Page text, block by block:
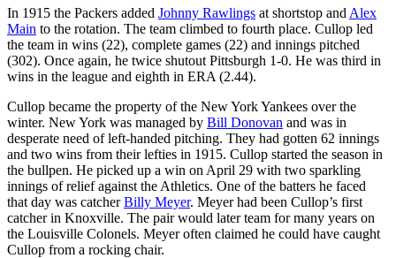
In 1915 the Packers added Johnny Rawlings at shortstop and Alex
Main to the rotation. The team climbed to fourth place. Cullop led
the team in wins (22), complete games (22) and innings pitched
(302). Once again, he twice shutout Pittsburgh 1-0. He was third in
wins in the league and eighth in ERA (2.44).
Cullop became the property of the New York Yankees over the
winter. New York was managed by Bill Donovan and was in
desperate need of left-handed pitching. They had gotten 62 innings
and two wins from their lefties in 1915. Cullop started the season in
the bullpen. He picked up a win on April 29 with two sparkling
innings of relief against the Athletics. One of the batters he faced
that day was catcherBilly Meyer. Meyer had been Cullop’s first
catcher in Knoxville. The pair would later team for many years on
the Louisville Colonels. Meyer often claimed he could have caught
Cullop from a rocking chair.